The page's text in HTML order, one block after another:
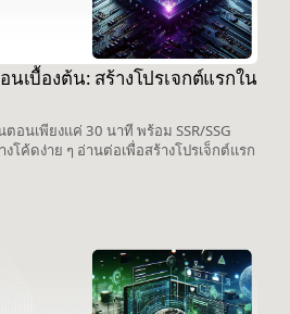
เบื้องต้น: สร้างโปรเจกต์แรกใน
อนเพียงแค่ 30 นาที พร้อม SSR/SSG
โค้ดง่าย ๆ อ่านต่อเพื่อสร้างโปรเจ็กต์แรก